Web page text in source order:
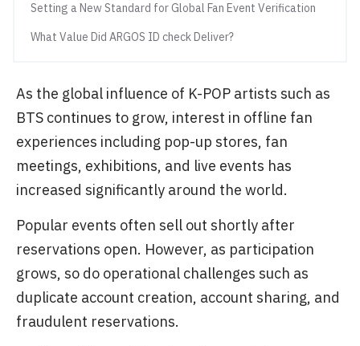
Setting a New Standard for Global Fan Event Verification
What Value Did ARGOS ID check Deliver?
As the global influence of K-POP artists such as
BTS continues to grow, interest in offline fan
experiences including pop-up stores, fan
meetings, exhibitions, and live events has
increased significantly around the world.
Popular events often sell out shortly after
reservations open. However, as participation
grows, so do operational challenges such as
duplicate account creation, account sharing, and
fraudulent reservations.